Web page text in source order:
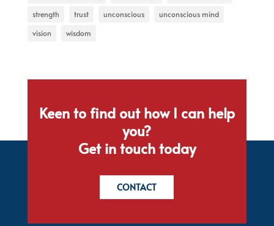
strength
trust unconscious
unconscious mind
vision
wisdom
Keen to find out how I can help
you?
Get in touch today
CONTACT